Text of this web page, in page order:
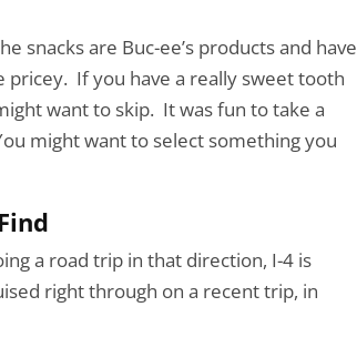
snacks are Buc-ee’s products and have
pricey. If you have a really sweet tooth
want to skip. It was fun to take a
might want to select something you
a road trip in that direction, I-4 is
right through on a recent trip, in